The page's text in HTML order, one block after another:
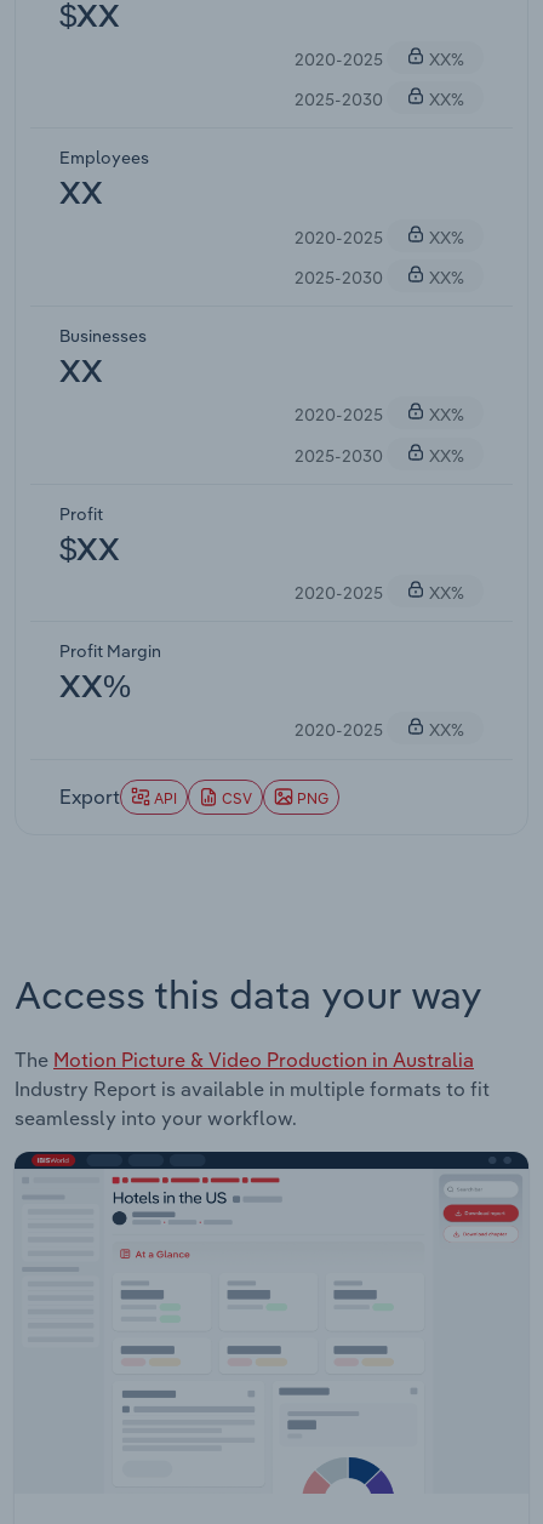
$XX
2020-2025
XX%
2025-2030
XX%
Employees
XX
2020-2025
XX%
2025-2030
XX%
Businesses
XX
2020-2025
XX%
2025-2030
XX%
Profit
$XX
2020-2025 XX%
Profit Margin
XX%
2020-2025 XX%
Export API CSV PNG
Access this data your way
The Motion Picture & Video Production in Australia
Industry Report is available in multiple formats to fit
seamlessly into your workflow.